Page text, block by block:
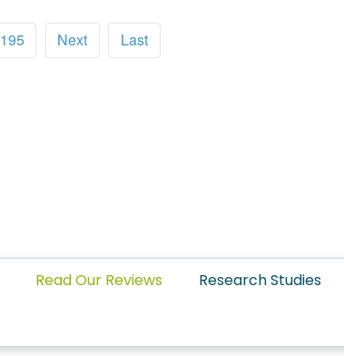
195 Next Last
Read Our Reviews Research Studies